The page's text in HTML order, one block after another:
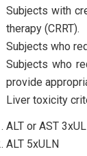
Subjects with
therapy (CRRT).
Subjects who
Subjects who
provide
Liver toxicity
ALT or AST
ALT 5xULN